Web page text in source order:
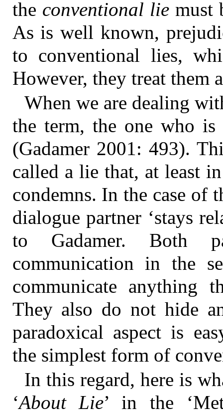
the conventional liemust
As is well known,
to conventional lies,
However, they treat them
When we are dealing
the term, the one who
(Gadamer 2001: 493).
called a lie that, at least
condemns. In the case of
dialogue partner ‘stays
to Gadamer. Both
communication in the
communicate anything
They also do not hide
paradoxical aspect is
the simplest form of
In this regard, here is
‘About Lie’ in the